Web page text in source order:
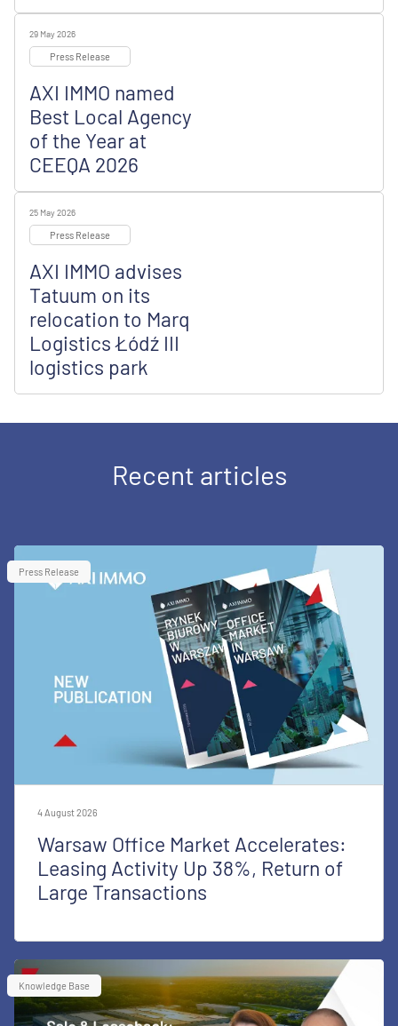
29 May 2026
Press Release
AXI IMMO named
Best Local Agency
of the Year at
CEEQA 2026
25 May 2026
Press Release
AXI IMMO advises
Tatuum on its
relocation to Marq
Logistics Łódź III
logistics park
Recent articles
Press Release
4 August 2026
Warsaw Office Market Accelerates:
Leasing Activity Up 38%, Return of
Large Transactions
Knowledge Base